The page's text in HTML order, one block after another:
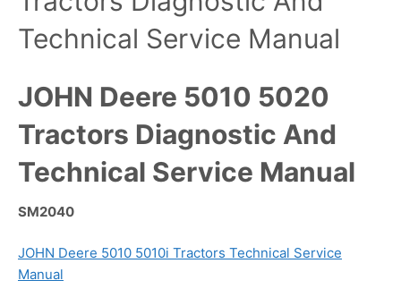
Technical Service Manual
JOHN Deere 5010 5020
Tractors Diagnostic And
Technical Service Manual
SM2040
JOHN Deere 5010 5010i Tractors Technical Service
Manual